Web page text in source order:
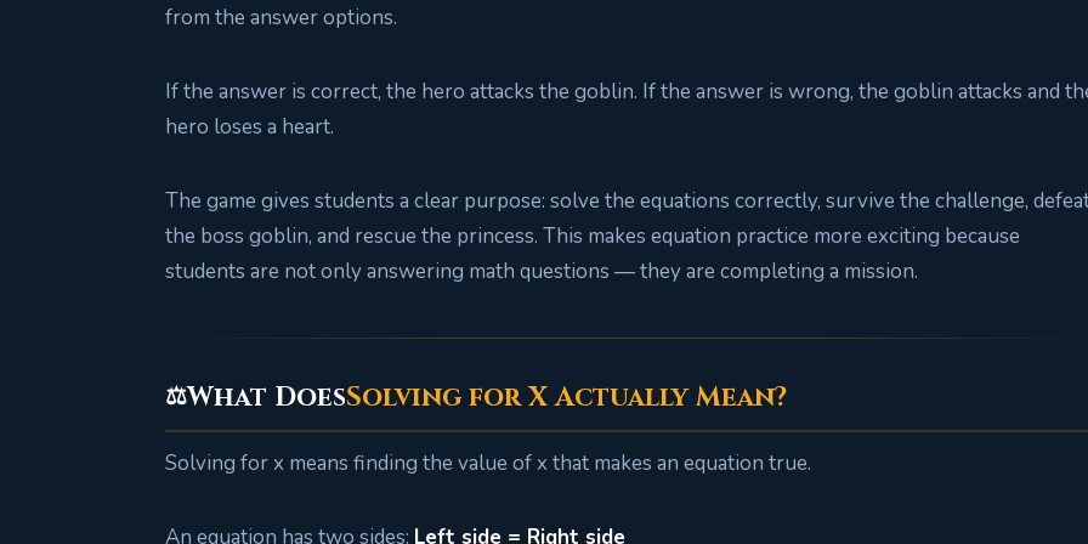
from the answer options.
If the answer is correct, the hero attacks the goblin. If the answer is wrong, the goblin attacks and
hero loses a heart.
The game gives students a clear purpose: solve the equations correctly, survive the challenge,
the boss goblin, and rescue the princess. This makes equation practice more exciting because
students are not only answering math questions — they are completing a mission.
⚖️What DoesSolving for X Actually Mean?
Solving for x means finding the value of x that makes an equation true.
An equation has two sides: Left side = Right side